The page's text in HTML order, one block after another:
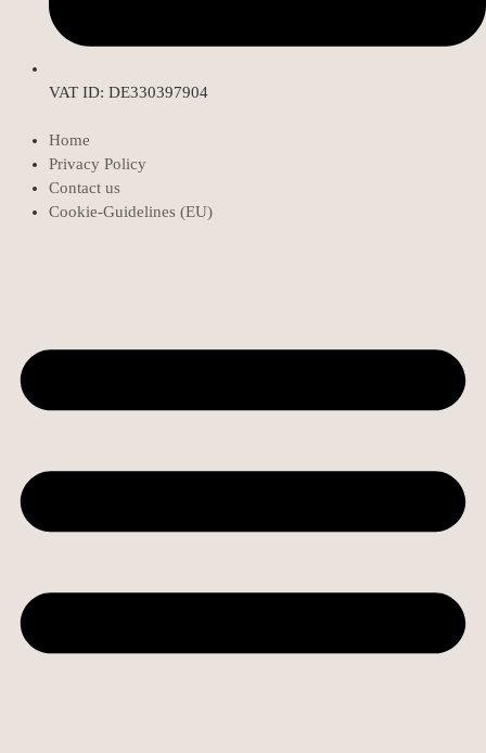
VAT ID: DE330397904
Home
Privacy Policy
Contact us
Cookie-Guidelines (EU)